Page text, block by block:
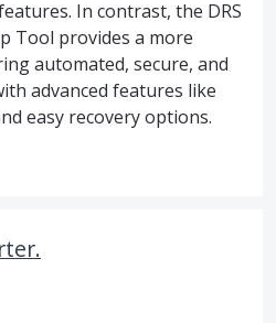
In contrast, the DRS
Tool provides a more
automated, secure, and
advanced features like
easy recovery options.